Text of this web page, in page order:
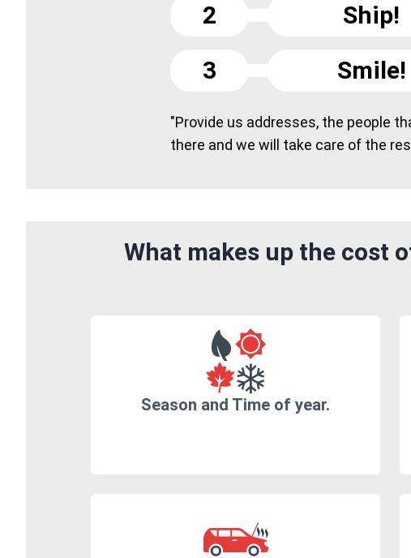
2
Ship!
3
Smile!
"Provide us addresses, the people
there and we will take care of the
What makes up the cost
Season and Time of year.